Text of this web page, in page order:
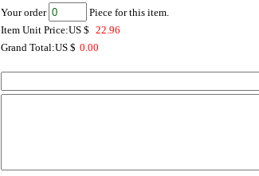
Your order
Piece for this item.
Item Unit Price:US $ 22.96
Grand Total:US $ 0.00